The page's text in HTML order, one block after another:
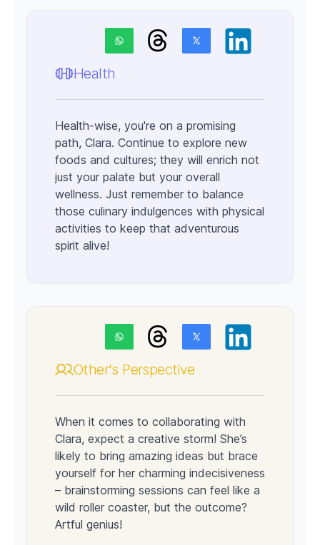
Health
Health-wise, you're on a promising
path, Clara. Continue to explore new
foods and cultures; they will enrich not
just your palate but your overall
wellness. Just remember to balance
those culinary indulgences with physical
activities to keep that adventurous
spirit alive!
Other's Perspective
When it comes to collaborating with
Clara, expect a creative storm! She’s
likely to bring amazing ideas but brace
yourself for her charming indecisiveness
– brainstorming sessions can feel like a
wild roller coaster, but the outcome?
Artful genius!